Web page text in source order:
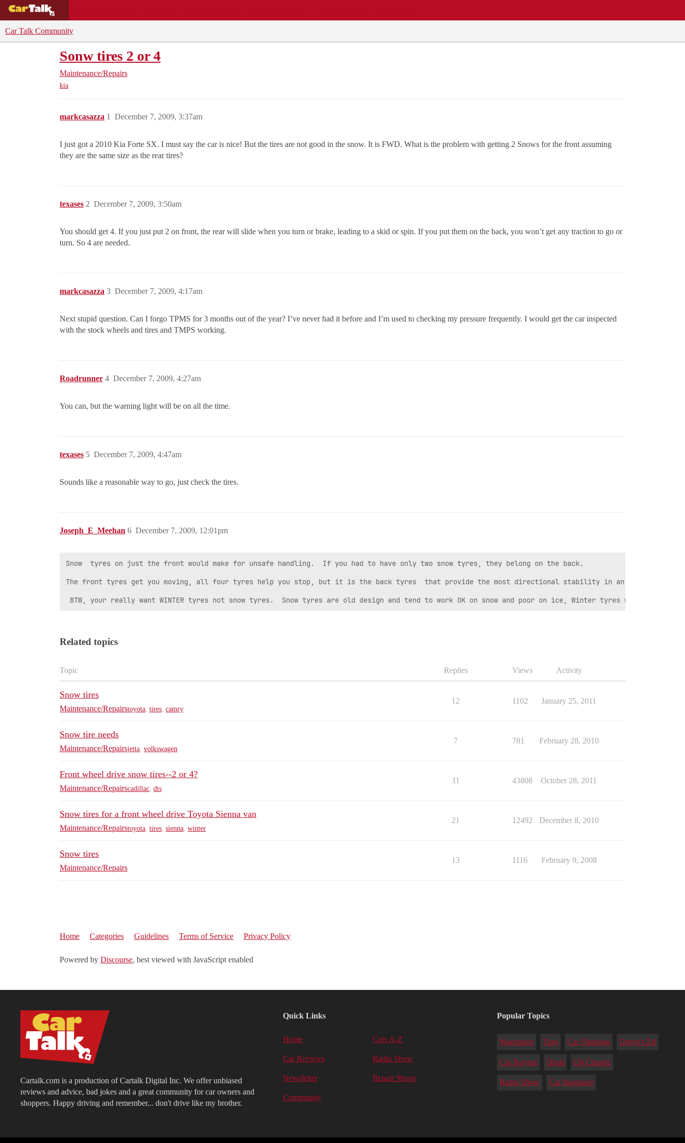
Car Talk Community
Sonw tires 2 or 4
Maintenance/Repairs
kia
markcasazza December 7, 2009, 3:37am
1
I just got a 2010 Kia Forte SX. I must say the car is nice! But the tires are not good in the snow. It is FWD. What is the problem with getting 2 Snows for the front assuming
they are the same size as the rear tires?
texases December 7, 2009, 3:50am
2
You should get 4. If you just put 2 on front, the rear will slide when you turn or brake, leading to a skid or spin. If you put them on the back, you won’t get any traction to go or
turn. So 4 are needed.
markcasazza December 7, 2009, 4:17am
3
Next stupid question. Can I forgo TPMS for 3 months out of the year? I’ve never had it before and I’m used to checking my pressure frequently. I would get the car inspected
with the stock wheels and tires and TMPS working.
Roadrunner December 7, 2009, 4:27am
4
You can, but the warning light will be on all the time.
texases December 7, 2009, 4:47am
5
Sounds like a reasonable way to go, just check the tires.
Joseph_E_Meehan December 7, 2009, 12:01pm
6
Snow  tyres on just the front would make for unsafe handling.  If you had to have only two snow tyres, they belong on the back.
The front tyres get you moving, all four tyres help you stop, but it is the back tyres  that provide the most directional stability in an emergency
BTW, your really want WINTER tyres not snow tyres.  Snow tyres are old design and tend to work OK on snow and poor on ice, Winter tyres work much
Related topics
Topic Replies Views Activity
Snow tires
Maintenance/Repairstoyota tires camry
12 1102 January 25, 2011
Snow tire needs
Maintenance/Repairsjetta volkswagen
7 781 February 28, 2010
Front wheel drive snow tires--2 or 4?
Maintenance/Repairscadillac dts
11 43808 October 28, 2011
Snow tires for a front wheel drive Toyota Sienna van
Maintenance/Repairstoyota tires sienna winter
21 12492 December 8, 2010
Snow tires
Maintenance/Repairs
13 1116 February 9, 2008
Home Categories Guidelines Terms of Service Privacy Policy
Powered by Discourse, best viewed with JavaScript enabled
Cartalk.com is a production of Cartalk Digital Inc. We offer unbiased
reviews and advice, bad jokes and a great community for car owners and
shoppers. Happy driving and remember... don't drive like my brother.
Quick Links
Home Cars A-Z
Car Reviews Radio Show
Newsletter Repair Shops
Community
Popular Topics
Warranties Tires Car Shipping Driver's Ed
Car Buying Deals Oil Change
Radio Show Car Insurance